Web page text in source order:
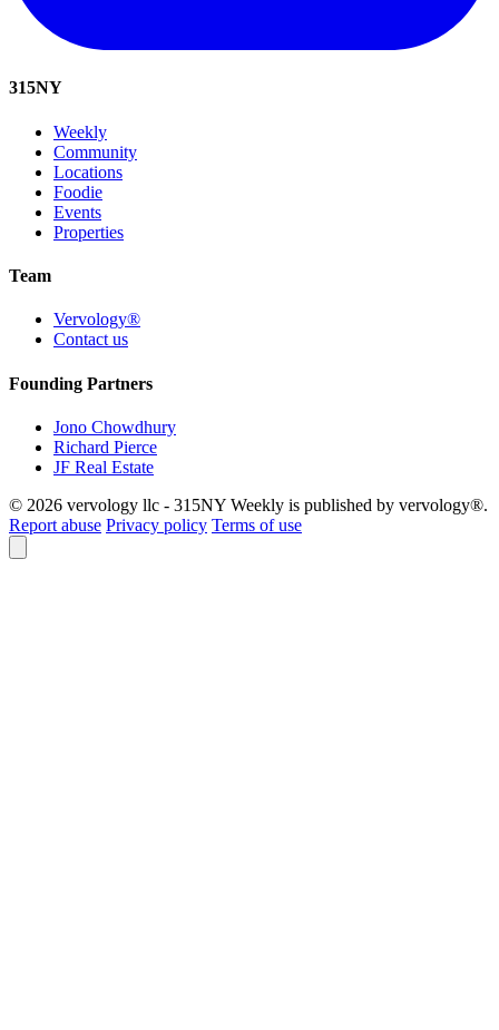
315NY
Weekly
Community
Locations
Foodie
Events
Properties
Team
Vervology®
Contact us
Founding Partners
Jono Chowdhury
Richard Pierce
JF Real Estate
© 2026 vervology llc - 315NY Weekly is published by vervology®.
Report abuse Privacy policy Terms of use